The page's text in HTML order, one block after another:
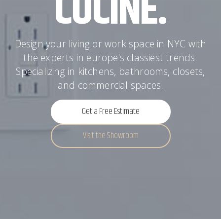
Design your living or work space in NYC with
the experts in europe's classiest trends.
Specializing in kitchens, bathrooms, closets,
and commercial spaces.
Get a Free Estimate
Visit the Showroom